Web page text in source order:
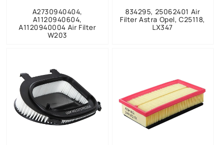
A2730940404,
A1120940604,
A1120940004 Air Filter
W203
834295, 25062401 Air
Filter Astra Opel, C25118,
LX347